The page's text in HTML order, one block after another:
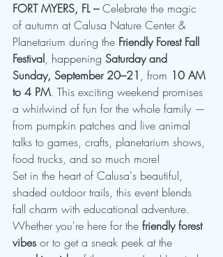
FORT MYERS, FL – Celebrate the magic
of autumn at Calusa Nature Center &
Planetarium during the Friendly Forest Fall
Festival, happening Saturday and
Sunday, September 20–21 , from 10 AM
to 4 PM. This exciting weekend promises
a whirlwind of fun for the whole family —
from pumpkin patches and live animal
talks to games, crafts, planetarium shows,
food trucks, and so much more!
Set in the heart of Calusa's beautiful,
shaded outdoor trails, this event blends
fall charm with educational adventure.
Whether you're here for the friendly forest
vibes or to get a sneak peek at the